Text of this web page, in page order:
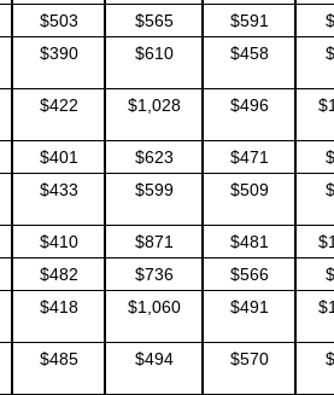
$503 $565 $591
$390 $610 $458
$422 $1,028 $496
$401 $623 $471
$433 $599 $509
$410 $871 $481
$482 $736 $566
$418 $1,060 $491
$485 $494 $570